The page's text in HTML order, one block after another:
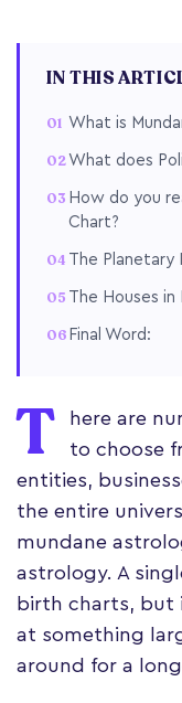
IN THIS
What is
What does
How do you
Chart?
The Planetary
The Houses in
Final Word:
T
here are
to choose
entities,
the entire
mundane
astrology. A
birth charts, but
at something
around for a